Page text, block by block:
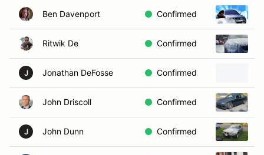
Ben Davenport Confirmed
Ritwik De Confirmed
J Jonathan DeFosse Confirmed
John Driscoll Confirmed
J John Dunn Confirmed